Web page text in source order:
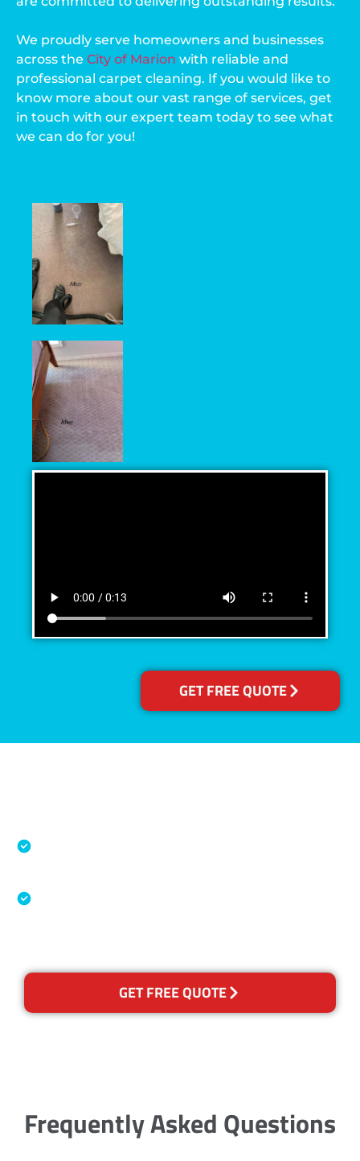
GET FREE QUOTE
We proudly serve homeowners and businesses
across the City of Marion with reliable and
professional carpet cleaning. If you would like to
know more about our vast range of services, get
in touch with our expert team today to see what
we can do for you!
GET FREE QUOTE
Frequently Asked Questions